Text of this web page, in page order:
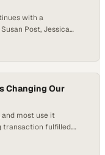
with a
Post, Jessica
surfaces: Barbara
of radiology into
Changing Our
and most use it
transaction fulfilled.
trends and technology